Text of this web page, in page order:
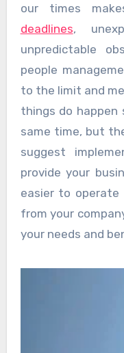
our times
deadlines,
unpredictable
people
to the limit and
things do
same time, but
suggest
provide your
easier to
from your
your needs and